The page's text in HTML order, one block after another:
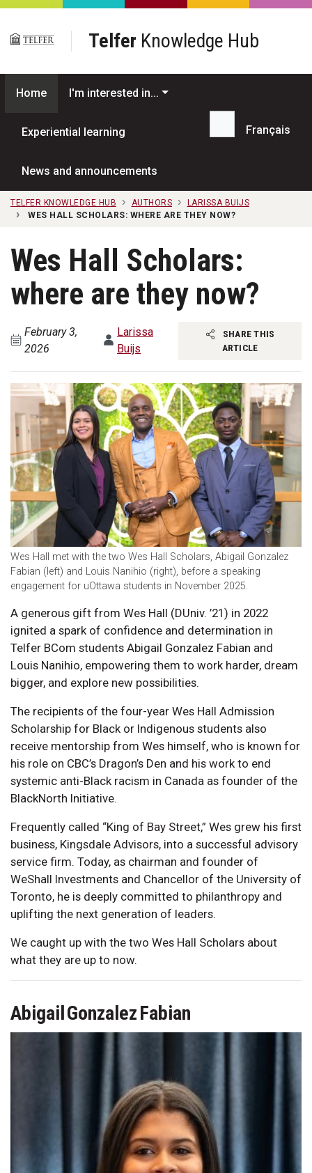
Skip to main content
Telfer Knowledge Hub
Home I'm interested in...
Experiential learning
News and announcements
Search...
Français
TELFER KNOWLEDGE HUB AUTHORS
LARISSA BUIJS
WES HALL SCHOLARS: WHERE ARE THEY NOW?
Wes Hall Scholars:
where are they now?
February 3,
2026
Larissa
Buijs
SHARE THIS
ARTICLE
Wes Hall met with the two Wes Hall Scholars, Abigail Gonzalez
Fabian (left) and Louis Nanihio (right), before a speaking
engagement for uOttawa students in November 2025.
A generous gift from Wes Hall (DUniv. ’21) in 2022
ignited a spark of confidence and determination in
Telfer BCom students Abigail Gonzalez Fabian and
Louis Nanihio, empowering them to work harder, dream
bigger, and explore new possibilities.
The recipients of the four-year Wes Hall Admission
Scholarship for Black or Indigenous students also
receive mentorship from Wes himself, who is known for
his role on CBC’s Dragon’s Den and his work to end
systemic anti-Black racism in Canada as founder of the
BlackNorth Initiative.
Frequently called “King of Bay Street,” Wes grew his first
business, Kingsdale Advisors, into a successful advisory
service firm. Today, as chairman and founder of
WeShall Investments and Chancellor of the University of
Toronto, he is deeply committed to philanthropy and
uplifting the next generation of leaders.
We caught up with the two Wes Hall Scholars about
what they are up to now.
Abigail Gonzalez Fabian